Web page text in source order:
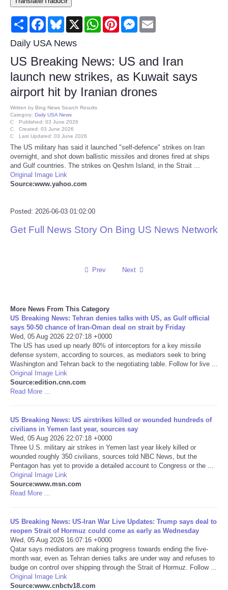
Consumer
Consumer Affairs Recalls
Food & Drug Recalls
Product Safety News
Entertainment
Health
Pets
Sports
Technology
Travel
World
NOTICIAS
Portada de Noticias
Ciencia
Deportes
EEUU
Share FacebookBluesky
X WhatsAppPinterestMessenger
Daily USA News
US Breaking News: US and Iran
launch new strikes, as Kuwait says
airport hit by Iranian drones
Written by Bing News Search Results
Category: Daily USA News
Published: 03 June 2026
Created: 03 June 2026
Last Updated: 03 June 2026
The US military has said it launched "self-defence" strikes on Iran
overnight, and shot down ballistic missiles and drones fired at ships
and Gulf countries. The strikes on Qeshm Island, in the Strait ...
Original Image Link
Source:www.yahoo.com
Posted: 2026-06-03 01:02:00
Get Full News Story On Bing US News Network
Prev Next
More News From This Category
US Breaking News: Tehran denies talks with US, as Gulf official
says 50-50 chance of Iran-Oman deal on strait by Friday
Wed, 05 Aug 2026 22:07:18 +0000
The US has used up nearly 80% of interceptors for a key missile
defense system, according to sources, as mediators seek to bring
Washington and Tehran back to the negotiating table. Follow for live ...
Original Image Link
Source:edition.cnn.com
Read More ...
US Breaking News: US airstrikes killed or wounded hundreds of
civilians in Yemen last year, sources say
Wed, 05 Aug 2026 22:07:18 +0000
Three U.S. military air strikes in Yemen last year likely killed or
wounded roughly 350 civilians, sources told NBC News, but the
Pentagon has yet to provide a detailed account to Congress or the ...
Original Image Link
Source:www.msn.com
Read More ...
US Breaking News: US-Iran War Live Updates: Trump says deal to
reopen Strait of Hormuz could come as early as Wednesday
Wed, 05 Aug 2026 16:07:16 +0000
Qatar says mediators are making progress towards ending the five-
month war, even as Tehran denies talks are under way and refuses to
budge on control over shipping through the Strait of Hormuz. Follow ...
Original Image Link
Source:www.cnbctv18.com